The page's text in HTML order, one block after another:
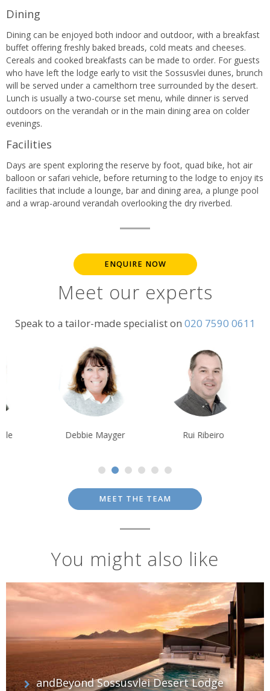
Dining
Dining can be enjoyed both indoor and outdoor, with a breakfast
buffet offering freshly baked breads, cold meats and cheeses.
Cereals and cooked breakfasts can be made to order. For guests
who have left the lodge early to visit the Sossusvlei dunes, brunch
will be served under a camelthorn tree surrounded by the desert.
Lunch is usually a two-course set menu, while dinner is served
outdoors on the verandah or in the main dining area on colder
evenings.
Facilities
Days are spent exploring the reserve by foot, quad bike, hot air
balloon or safari vehicle, before returning to the lodge to enjoy its
facilities that include a lounge, bar and dining area, a plunge pool
and a wrap-around verandah overlooking the dry riverbed.
ENQUIRE NOW
Meet our experts
Speak to a tailor-made specialist on 020 7590 0611
Mayger Rui Ribeiro Krishna
MEET THE TEAM
You might also like
andBeyond Sossusvlei Desert Lodge